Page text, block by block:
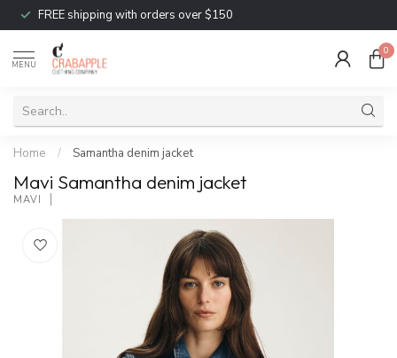
FREE shipping with orders over $150
MENU
0
Home / Samantha denim jacket
Mavi Samantha denim jacket
MAVI